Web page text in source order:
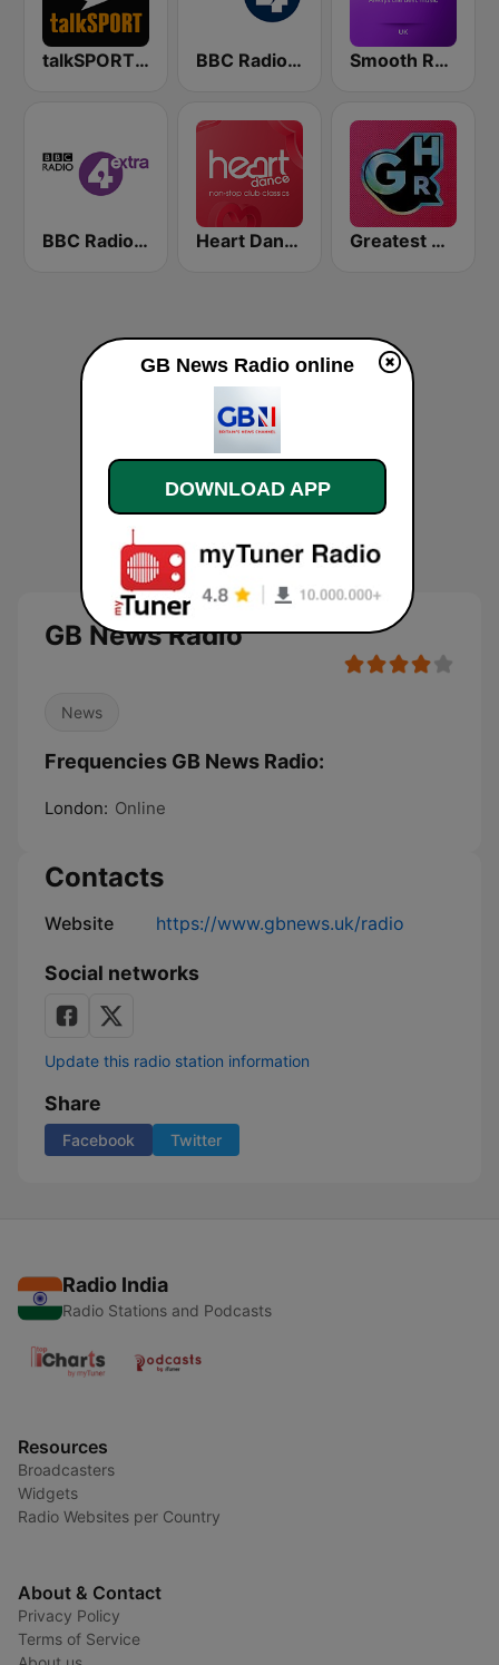
talkSPORT 2 BBC Radio 4 Smooth Radio UK
BBC Radio 4 Extra Heart Dance Greatest Hits Radio
GB News Radio
News
Frequencies GB News Radio:
London: Online
Contacts
Website https://www.gbnews.uk/radio
Social networks
Update this radio station information
Share
Facebook Twitter
Radio India
Radio Stations and Podcasts
Resources
Broadcasters
Widgets
Radio Websites per Country
About & Contact
Privacy Policy
Terms of Service
GB News Radio online
DOWNLOAD APP